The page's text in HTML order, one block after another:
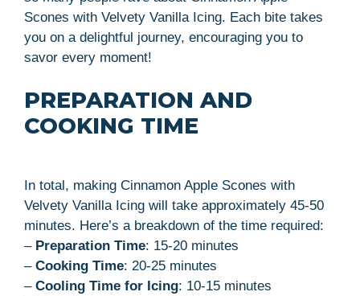
Scones with Velvety Vanilla Icing. Each bite takes
you on a delightful journey, encouraging you to
savor every moment!
PREPARATION AND
COOKING TIME
In total, making Cinnamon Apple Scones with
Velvety Vanilla Icing will take approximately 45-50
minutes. Here’s a breakdown of the time required:
– Preparation Time: 15-20 minutes
– Cooking Time: 20-25 minutes
– Cooling Time for Icing: 10-15 minutes